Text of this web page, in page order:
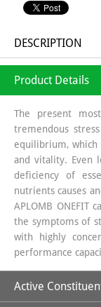
DESCRIPTION
Product Details
The present
tremendous
equilibrium, which
and vitality. Even
deficiency of
nutrients causes
APLOMB
the symptoms of
with highly
performance
Active